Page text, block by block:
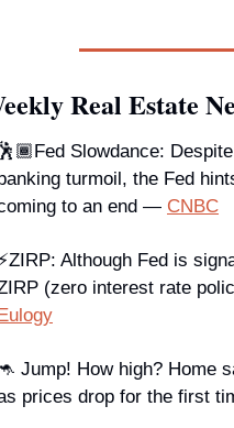
Real Estate
Slowdance:
turmoil, the Fed
to an end — CNBC
ZIRP: Although Fed is
(zero interest rate
Jump! How high? Home
prices drop for the first